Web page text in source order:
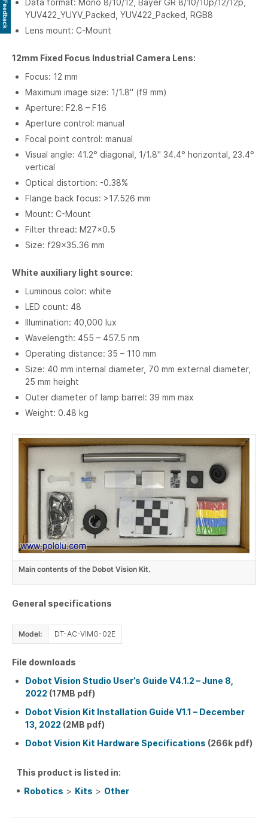
Data format: Mono 8/10/12, Bayer GR 8/10/10p/12/12p,
YUV422_YUYV_Packed, YUV422_Packed, RGB8
Lens mount: C-Mount
12mm Fixed Focus Industrial Camera Lens:
Focus: 12 mm
Maximum image size: 1/1.8" (f9 mm)
Aperture: F2.8 – F16
Aperture control: manual
Focal point control: manual
Visual angle: 41.2° diagonal, 1/1.8" 34.4° horizontal, 23.4°
vertical
Optical distortion: -0.38%
Flange back focus: >17.526 mm
Mount: C-Mount
Filter thread: M27×0.5
Size: f29×35.36 mm
White auxiliary light source:
Luminous color: white
LED count: 48
Illumination: 40,000 lux
Wavelength: 455 – 457.5 nm
Operating distance: 35 – 110 mm
Size: 40 mm internal diameter, 70 mm external diameter,
25 mm height
Outer diameter of lamp barrel: 39 mm max
Weight: 0.48 kg
Main contents of the Dobot Vision Kit.
General specifications
Model: DT-AC-VIMG-02E
File downloads
Dobot Vision Studio User’s Guide V4.1.2 – June 8,
2022 (17MB pdf)
Dobot Vision Kit Installation Guide V1.1 – December
13, 2022 (2MB pdf)
Dobot Vision Kit Hardware Specifications (266k pdf)
This product is listed in:
Robotics > Kits > Other
Feedback